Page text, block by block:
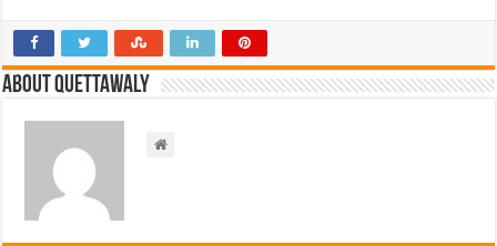
About Quettawaly